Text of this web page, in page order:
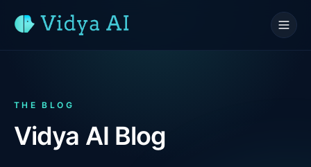
THE BLOG
Vidya AI Blog